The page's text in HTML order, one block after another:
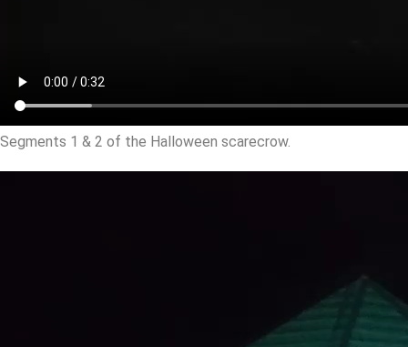
Segments 1 & 2 of the Halloween scarecrow.